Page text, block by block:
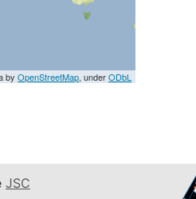
byOpenStreetMap, underODbL
JSC